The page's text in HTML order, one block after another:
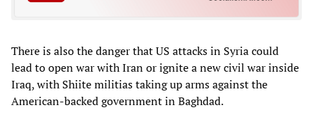
There is also the danger that US attacks in Syria could
lead to open war with Iran or ignite a new civil war inside
Iraq, with Shiite militias taking up arms against the
American-backed government in Baghdad.